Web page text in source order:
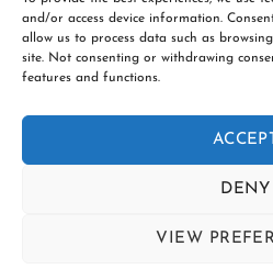
and/or access device information.
allow us to process data such as
site. Not consenting or withdrawing
features and functions.
ACCEPT
DENY
VIEW
Stripe
SLING SAFETY